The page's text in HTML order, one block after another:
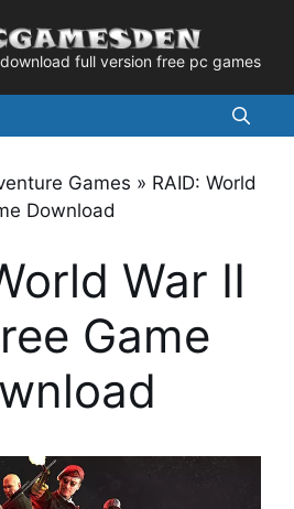
full version free pc games
Games » RAID: World
Download
War II
Game